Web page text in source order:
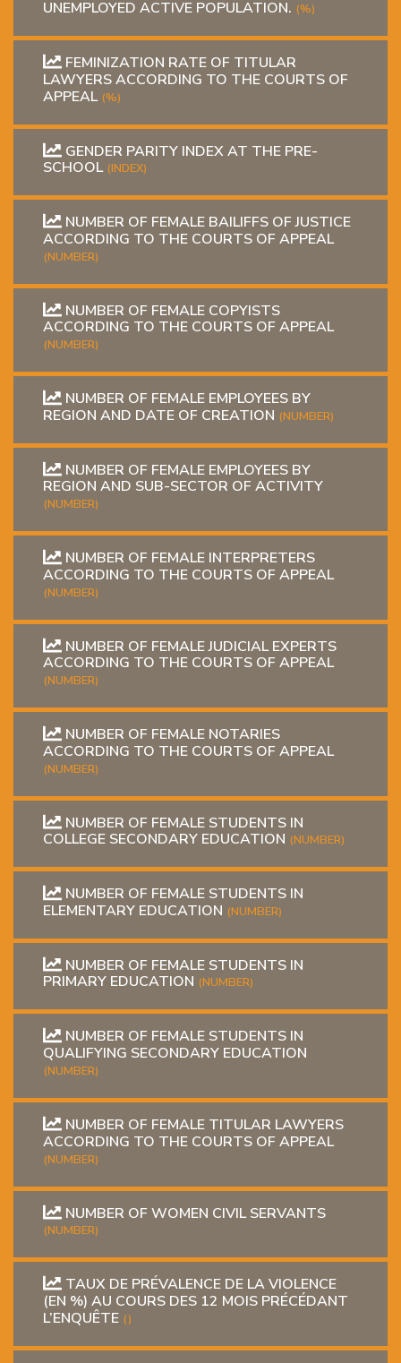
UNEMPLOYED ACTIVE POPULATION. (%)
FEMINIZATION RATE OF TITULAR
LAWYERS ACCORDING TO THE COURTS OF
APPEAL (%)
GENDER PARITY INDEX AT THE PRE-
SCHOOL (INDEX)
NUMBER OF FEMALE BAILIFFS OF JUSTICE
ACCORDING TO THE COURTS OF APPEAL
(NUMBER)
NUMBER OF FEMALE COPYISTS
ACCORDING TO THE COURTS OF APPEAL
(NUMBER)
NUMBER OF FEMALE EMPLOYEES BY
REGION AND DATE OF CREATION (NUMBER)
NUMBER OF FEMALE EMPLOYEES BY
REGION AND SUB-SECTOR OF ACTIVITY
(NUMBER)
NUMBER OF FEMALE INTERPRETERS
ACCORDING TO THE COURTS OF APPEAL
(NUMBER)
NUMBER OF FEMALE JUDICIAL EXPERTS
ACCORDING TO THE COURTS OF APPEAL
(NUMBER)
NUMBER OF FEMALE NOTARIES
ACCORDING TO THE COURTS OF APPEAL
(NUMBER)
NUMBER OF FEMALE STUDENTS IN
COLLEGE SECONDARY EDUCATION (NUMBER)
NUMBER OF FEMALE STUDENTS IN
ELEMENTARY EDUCATION (NUMBER)
NUMBER OF FEMALE STUDENTS IN
PRIMARY EDUCATION (NUMBER)
NUMBER OF FEMALE STUDENTS IN
QUALIFYING SECONDARY EDUCATION
(NUMBER)
NUMBER OF FEMALE TITULAR LAWYERS
ACCORDING TO THE COURTS OF APPEAL
(NUMBER)
NUMBER OF WOMEN CIVIL SERVANTS
(NUMBER)
TAUX DE PRÉVALENCE DE LA VIOLENCE
(EN %) AU COURS DES 12 MOIS PRÉCÉDANT
L’ENQUÊTE ()